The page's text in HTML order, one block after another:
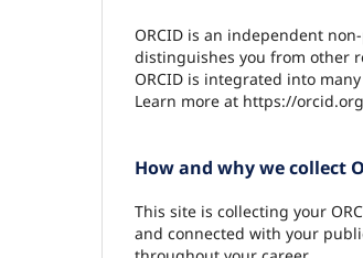
ORCID is an independent
distinguishes you from other
ORCID is integrated into
Learn more at https://
How and why we collect
This site is collecting your
and connected with your